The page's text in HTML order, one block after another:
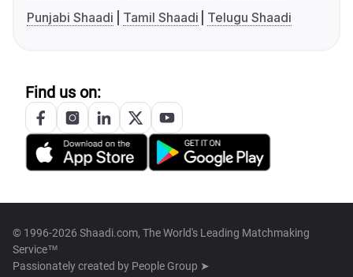
Punjabi Shaadi
Tamil Shaadi Telugu Shaadi
Find us on:
© 1996-2026 Shaadi.com, The World's Leading Matchmaking
Service™
Passionately created by People Group ➤